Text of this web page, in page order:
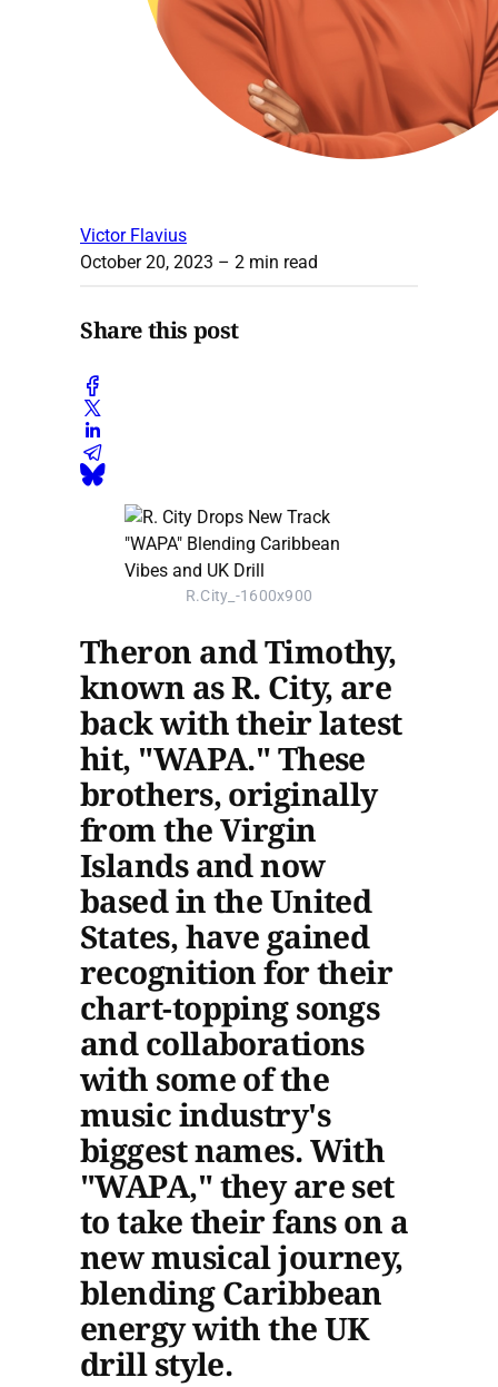
Victor Flavius
October 20, 2023 – 2 min read
Share this post
R.City_-1600x900
Theron and Timothy,
known as R. City, are
back with their latest
hit, "WAPA." These
brothers, originally
from the Virgin
Islands and now
based in the United
States, have gained
recognition for their
chart-topping songs
and collaborations
with some of the
music industry's
biggest names. With
"WAPA," they are set
to take their fans on a
new musical journey,
blending Caribbean
energy with the UK
drill style.